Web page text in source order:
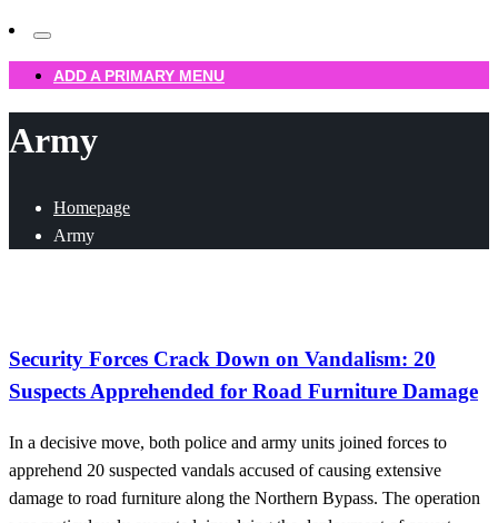
ADD A PRIMARY MENU
Army
Homepage
Army
Security Forces Crack Down on Vandalism: 20
Suspects Apprehended for Road Furniture Damage
In a decisive move, both police and army units joined forces to
apprehend 20 suspected vandals accused of causing extensive
damage to road furniture along the Northern Bypass. The operation